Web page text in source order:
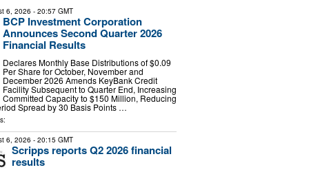
6, 2026 - 20:57 GMT
BCP Investment Corporation
Announces Second Quarter 2026
Financial Results
Declares Monthly Base Distributions of $0.09
Per Share for October, November and
December 2026 Amends KeyBank Credit
Facility Subsequent to Quarter End, Increasing
Committed Capacity to $150 Million, Reducing
Spread by 30 Basis Points …
6, 2026 - 20:15 GMT
Scripps reports Q2 2026 financial
results